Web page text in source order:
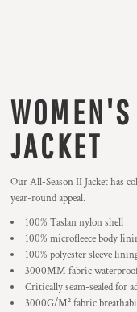
JACKET
Our All-Season II Jacket has
year-round appeal.
100% Taslan nylon shell
100% microfleece body
100% polyester sleeve
3000MM fabric
Critically seam-sealed for
3000G/M² fabric